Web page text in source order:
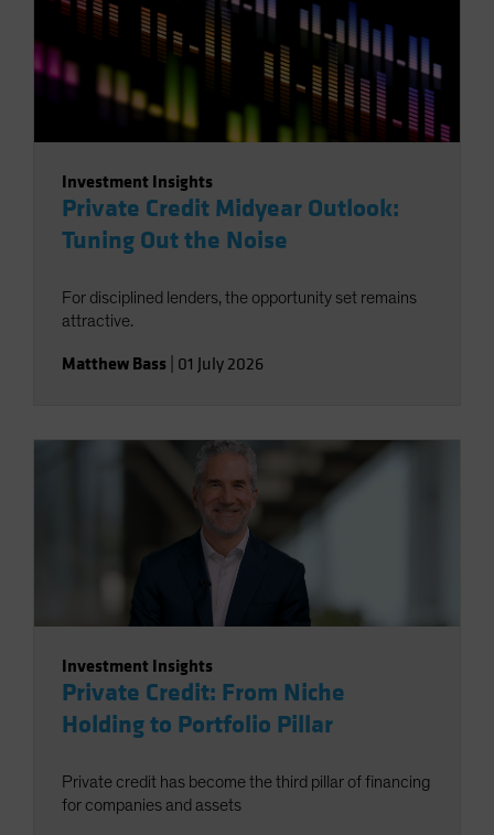
Investment Insights
Private Credit Midyear Outlook:
Tuning Out the Noise
For disciplined lenders, the opportunity set remains
attractive.
Matthew Bass 01 July 2026
Investment Insights
Private Credit: From Niche
Holding to Portfolio Pillar
Private credit has become the third pillar of financing
for companies and assets